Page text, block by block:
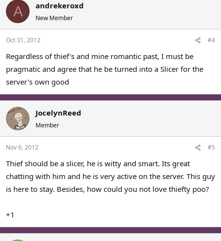
A andrekeroxd
New Member
Oct 31, 2012 #4
Regardless of thief's and mine romantic past, I must be
pragmatic and agree that he be turned into a Slicer for the
server's own good
JocelynReed
Member
Nov 6, 2012 #5
Thief should be a slicer, he is witty and smart. Its great
chatting with him and he is very active on the server. This guy
is here to stay. Besides, how could you not love thiefty poo?
+1